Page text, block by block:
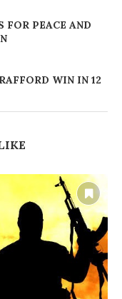
FOR PEACE AND
WIN IN 12